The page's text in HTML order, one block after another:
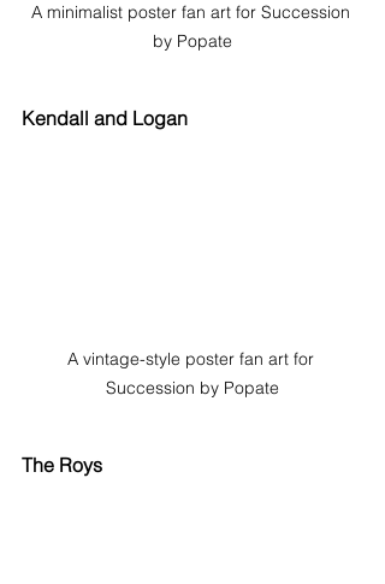
A minimalist poster fan art for Succession
by Popate
Kendall and Logan
A vintage-style poster fan art for
Succession by Popate
The Roys